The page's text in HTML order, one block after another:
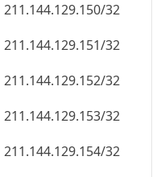
211.144.129.150/32
211.144.129.151/32
211.144.129.152/32
211.144.129.153/32
211.144.129.154/32